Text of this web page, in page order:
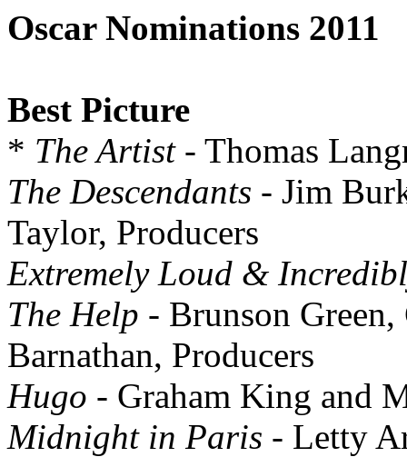
Oscar Nominations 2011
Best Picture
* The Artist- Thomas
The Descendants - Jim
Taylor, Producers
Extremely Loud &
The Help - Brunson
Barnathan, Producers
Hugo - Graham King and
Midnight in Paris - Letty